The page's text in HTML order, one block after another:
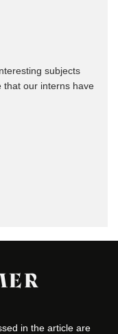
subjects
that our interns have
in the article are